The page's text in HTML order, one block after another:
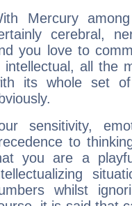
Mercury
cerebral,
you love to
intellectual, all the
its whole set
sensitivity,
to
you are a
whilst